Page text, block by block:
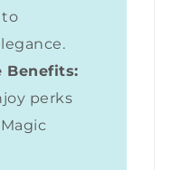
to
Benefits:
perks